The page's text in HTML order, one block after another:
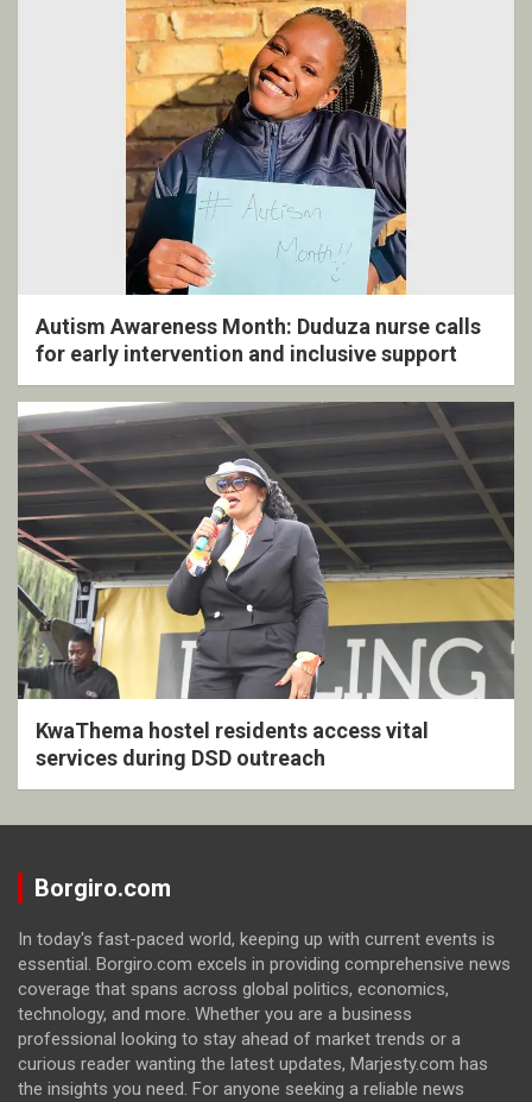
Autism Awareness Month: Duduza nurse calls
for early intervention and inclusive support
KwaThema hostel residents access vital
services during DSD outreach
Borgiro.com
In today's fast-paced world, keeping up with current events is
essential. Borgiro.com excels in providing comprehensive news
coverage that spans across global politics, economics,
technology, and more. Whether you are a business
professional looking to stay ahead of market trends or a
curious reader wanting the latest updates, Marjesty.com has
the insights you need. For anyone seeking a reliable news